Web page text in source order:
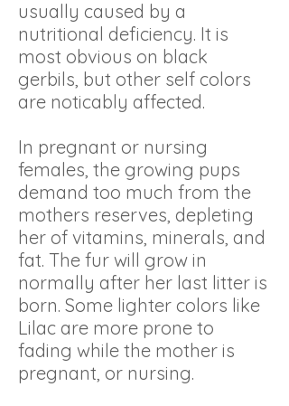
usually caused by a
nutritional deficiency. It is
most obvious on black
gerbils, but other self colors
are noticably affected.
In pregnant or nursing
females, the growing pups
demand too much from the
mothers reserves, depleting
her of vitamins, minerals, and
fat. The fur will grow in
normally after her last litter is
born. Some lighter colors like
Lilac are more prone to
fading while the mother is
pregnant, or nursing.